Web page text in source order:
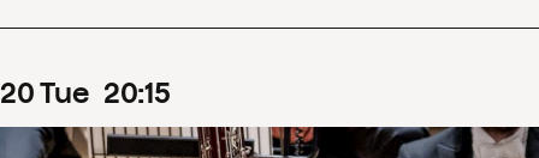
20Tue 20:15